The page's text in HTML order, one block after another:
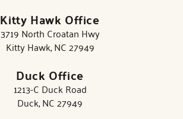
Kitty Hawk Office
3719 North Croatan Hwy
Kitty Hawk, NC 27949
Duck Office
1213-C Duck Road
Duck, NC 27949